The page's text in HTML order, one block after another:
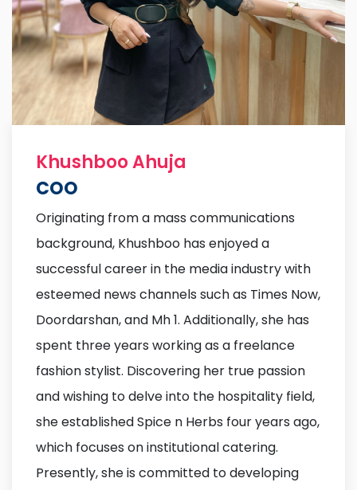
Khushboo Ahuja
COO
Originating from a mass communications
background, Khushboo has enjoyed a
successful career in the media industry with
esteemed news channels such as Times Now,
Doordarshan, and Mh 1. Additionally, she has
spent three years working as a freelance
fashion stylist. Discovering her true passion
and wishing to delve into the hospitality field,
she established Spice n Herbs four years ago,
which focuses on institutional catering.
Presently, she is committed to developing